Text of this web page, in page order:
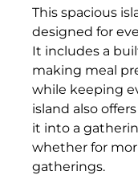
This spacious
designed for
It includes a
making meal
while keeping
island also
it into a
whether for
gatherings.